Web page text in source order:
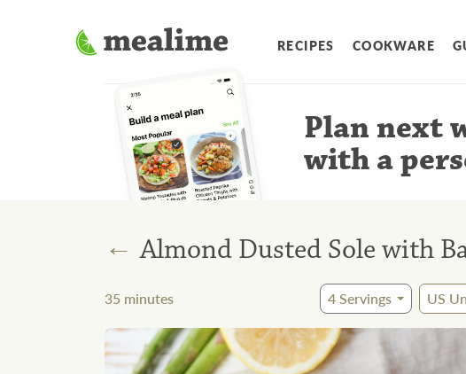
RECIPES COOKWARE
Plan next
with a
← Almond Dusted Sole with
35 minutes 4Servings US